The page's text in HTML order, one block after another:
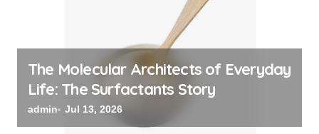
The Molecular Architects of Everyday
Life: The Surfactants Story
admin Jul 13, 2026